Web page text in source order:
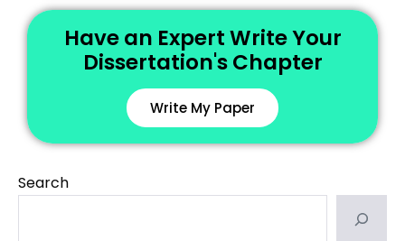
Have an Expert Write Your
Dissertation's Chapter
Write My Paper
Search